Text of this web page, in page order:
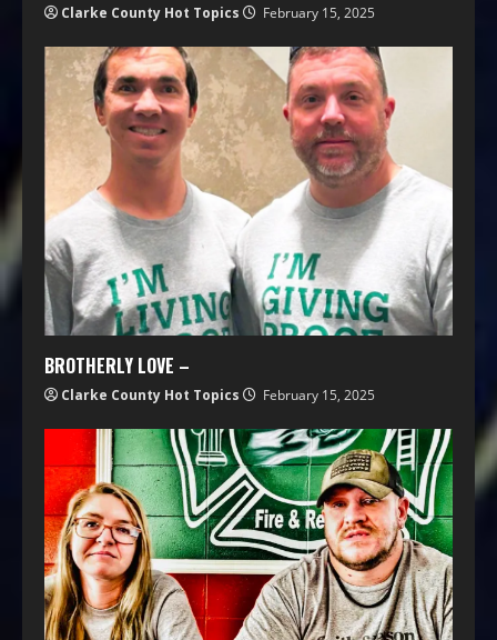
Clarke County Hot Topics February 15, 2025
BROTHERLY LOVE –
Clarke County Hot Topics February 15, 2025